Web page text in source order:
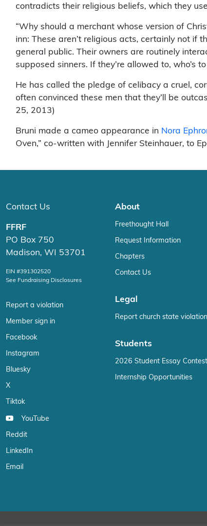
contradicts their religious beliefs, which they
“Why should a merchant whose version of
inn: These aren’t religious acts, certainly not if
general public. Their owners are routinely
supposed sinners. If they’re allowed to, who’s
He has called the pledge of celibacy a cruel,
often convinced these men that they’ll be
25, 2013)
Bruni made a cameo appearance in Nora
Oven,” co-written with Jennifer Steinhauer, to
Contact Us
FFRF
PO Box 750
Madison, WI 53701
EIN #391302520
See Fundraising Disclosures
Report a violation
Member sign in
Facebook
Instagram
Bluesky
X
Tiktok
YouTube
Reddit
LinkedIn
Email
About
Freethought Hall
Request Information
Chapters
Contact Us
Legal
Report church state violation
Students
2026 Student Essay
Internship Opportunities